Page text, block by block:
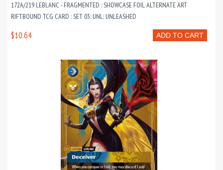
172A/219 LEBLANC - FRAGMENTED : SHOWCASE FOIL ALTERNATE ART
RIFTBOUND TCG CARD : SET 03: UNL: UNLEASHED
ADD TO CART
$10.64